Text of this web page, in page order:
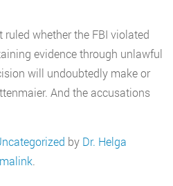
whether the FBI violated
evidence through unlawful
will undoubtedly make or
And the accusations
by Dr. Helga
.